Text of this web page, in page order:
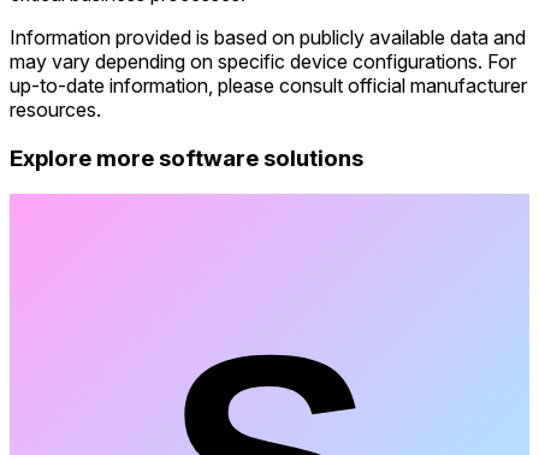
Information provided is based on publicly available data and
may vary depending on specific device configurations. For
up-to-date information, please consult official manufacturer
resources.
Explore more software solutions